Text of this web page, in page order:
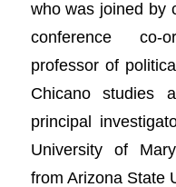
who was joined by
conference co-
professor of
Chicano studies
principal
University of
from Arizona State